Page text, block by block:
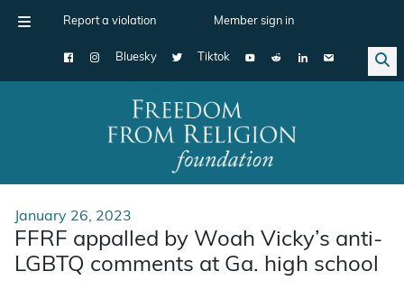
Report a violation Member sign in
Bluesky Tiktok
Main Navigation
January 26, 2023
FFRF appalled by Woah Vicky’s anti-
LGBTQ comments at Ga. high school